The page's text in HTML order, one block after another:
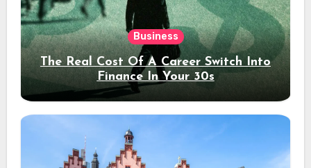
Business
The Real Cost Of A Career Switch Into
Finance In Your 30s